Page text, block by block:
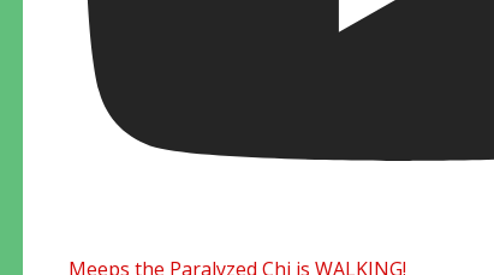
Meeps the Paralyzed Chi is WALKING!